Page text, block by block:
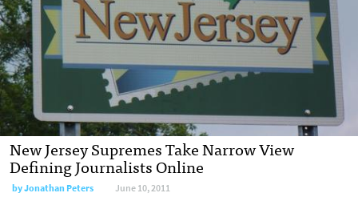
New Jersey Supremes Take Narrow View
Defining Journalists Online
byJonathan Peters June 10, 2011